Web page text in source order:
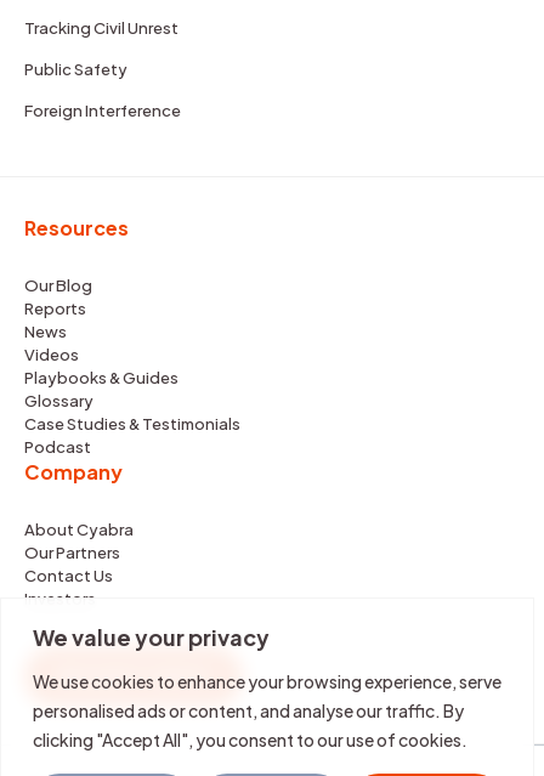
We value your privacy
We use cookies to enhance your browsing experience, serve
personalised ads or content, and analyse our traffic. By
clicking "Accept All", you consent to our use of cookies.
Tracking Civil Unrest
Public Safety
Foreign Interference
Resources
Our Blog
Reports
News
Videos
Playbooks & Guides
Glossary
Case Studies & Testimonials
Podcast
Company
About Cyabra
Our Partners
Contact Us
Investors
REQUEST DEMO